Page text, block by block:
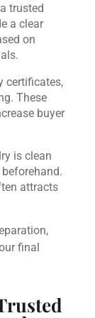
trusted
a clear
on
certificates,
These
buyer
is clean
attracts
final